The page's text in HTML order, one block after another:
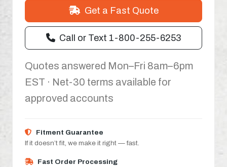
Get a Fast Quote
Call or Text 1-800-255-6253
Quotes answered Mon–Fri 8am–6pm
EST · Net-30 terms available for
approved accounts
Fitment Guarantee
If it doesn’t fit, we make it right — fast.
Fast Order Processing